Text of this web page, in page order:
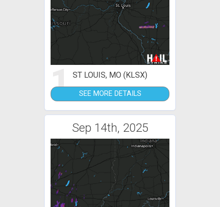
1 ST LOUIS, MO (KLSX)
SEE MORE DETAILS
Sep 14th, 2025